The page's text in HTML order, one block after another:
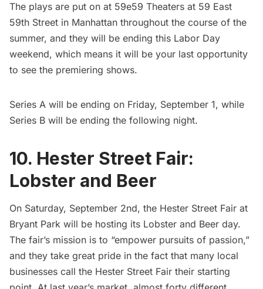
The plays are put on at 59e59 Theaters at 59 East
59th Street in Manhattan throughout the course of the
summer, and they will be ending this Labor Day
weekend, which means it will be your last opportunity
to see the premiering shows.
Series A will be ending on Friday, September 1, while
Series B will be ending the following night.
10. Hester Street Fair:
Lobster and Beer
On Saturday, September 2nd, the Hester Street Fair at
Bryant Park will be hosting its Lobster and Beer day.
The fair’s mission is to “empower pursuits of passion,”
and they take great pride in the fact that many local
businesses call the Hester Street Fair their starting